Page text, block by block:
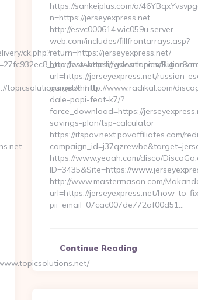
https://sankeiplus.com/a/
n=https://jerseyexpress.net
http://esvc000614.wic059u.server-
web.com/includes/fillfrontarrays.asp?
return=https://jerseyexpress.net/
http://www.smilingdeath.com/
url=https://jerseyexpress.net/russian-
gurgaon http://www.radikal.com/
dale-papi-feat-k7/?
force_download=https://
savings-plan/tsp-calculator
https://itspov.next.povaffiliates.com/
https://www.yeaah.com/disco/
ID=3435&Site=https://
http://www.mastermason.com/
url=https://jerseyexpress.net/how-to-
pii_email_07cac007de772af00d51…
Continue Reading
ck.php?
topicsolutions.net/thrift-